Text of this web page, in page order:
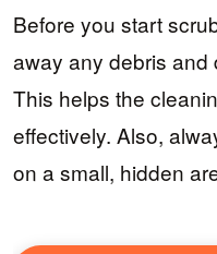
Before you start
away any debris and
This helps the
effectively. Also,
on a small, hidden